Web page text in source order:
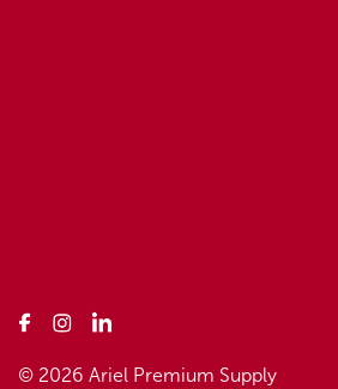
© 2026 Ariel Premium Supply